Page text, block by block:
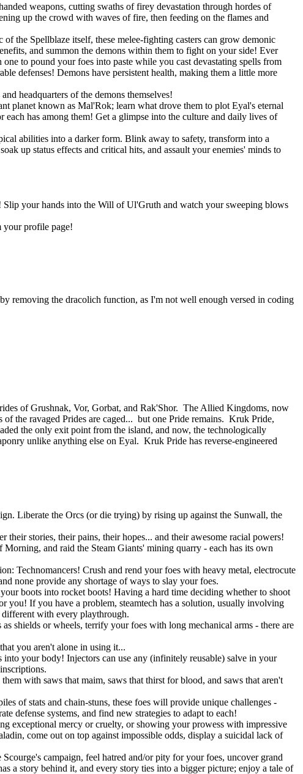
weapons, cutting swaths of firey devastation through hordes of
up the crowd with waves of fire, then feeding on the flames and
the Spellblaze itself, these melee-fighting casters can grow demonic
and summon the demons within them to fight on your side! Ever
to pound your foes into paste while you cast devastating spells from
defenses! Demons have persistent health, making them a little more
headquarters of the demons themselves!
planet known as Mal'Rok; learn what drove them to plot Eyal's eternal
has among them! Get a glimpse into the culture and daily lives of
abilities into a darker form. Blink away to safety, transform into a
up status effects and critical hits, and assault your enemies' minds to
Slip your hands into the Will of Ul'Gruth and watch your sweeping blows
your profile page!
removing the dracolich function, as I'm not well enough versed in coding
of Grushnak, Vor, Gorbat, and Rak'Shor. The Allied Kingdoms, now
the ravaged Prides are caged... but one Pride remains. Kruk Pride,
the only exit point from the island, and now, the technologically
unlike anything else on Eyal. Kruk Pride has reverse-engineered
Liberate the Orcs (or die trying) by rising up against the Sunwall, the
their stories, their pains, their hopes... and their awesome racial powers!
and raid the Steam Giants' mining quarry - each has its own
Technomancers! Crush and rend your foes with heavy metal, electrocute
none provide any shortage of ways to slay your foes.
boots into rocket boots! Having a hard time deciding whether to shoot
you! If you have a problem, steamtech has a solution, usually involving
with every playthrough.
shields or wheels, terrify your foes with long mechanical arms - there are
you aren't alone in using it...
your body! Injectors can use any (infinitely reusable) salve in your
with saws that maim, saws that thirst for blood, and saws that aren't
of stats and chain-stuns, these foes will provide unique challenges -
defense systems, and find new strategies to adapt to each!
exceptional mercy or cruelty, or showing your prowess with impressive
come out on top against impossible odds, display a suicidal lack of
campaign, feel hatred and/or pity for your foes, uncover grand
a story behind it, and every story ties into a bigger picture; enjoy a tale of